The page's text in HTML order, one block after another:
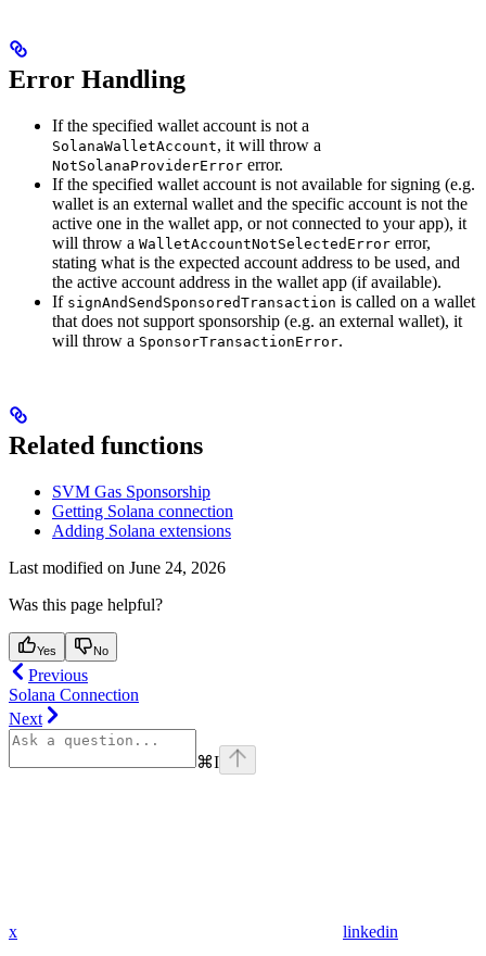
Error Handling
If the specified wallet account is not a
SolanaWalletAccount, it will throw a
NotSolanaProviderError error.
If the specified wallet account is not available for signing (e.g.
wallet is an external wallet and the specific account is not the
active one in the wallet app, or not connected to your app), it
will throw a WalletAccountNotSelectedError error,
stating what is the expected account address to be used, and
the active account address in the wallet app (if available).
If signAndSendSponsoredTransaction is called on a wallet
that does not support sponsorship (e.g. an external wallet), it
will throw a SponsorTransactionError.
Related functions
SVM Gas Sponsorship
Getting Solana connection
Adding Solana extensions
Last modified on June 24, 2026
Was this page helpful?
Yes No
Previous
Solana Connection
Next
⌘I
x linkedin